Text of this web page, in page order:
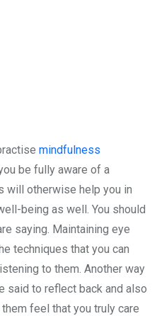
mindfulness
be fully aware of a
will otherwise help you in
being as well. You should
saying. Maintaining eye
techniques that you can
to them. Another way
said to reflect back and also
feel that you truly care